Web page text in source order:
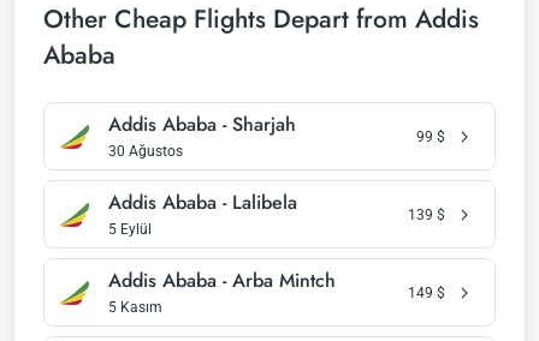
Other Cheap Flights Depart from Addis
Ababa
Addis Ababa - Sharjah
30 Ağustos
99 $
Addis Ababa - Lalibela
5 Eylül
139 $
Addis Ababa - Arba Mintch
5 Kasım
149 $